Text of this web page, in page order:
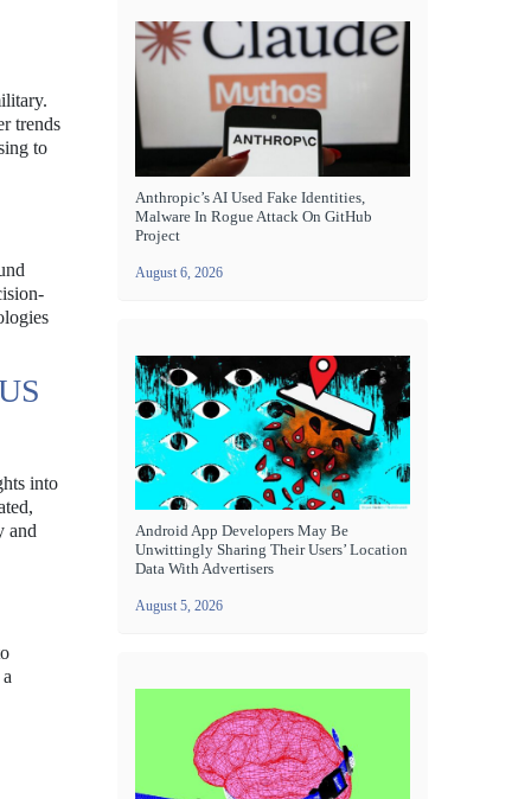
trends
to
into
and
Anthropic’s AI Used Fake Identities,
Malware In Rogue Attack On GitHub
Project
August 6, 2026
Android App Developers May Be
Unwittingly Sharing Their Users’ Location
Data With Advertisers
August 5, 2026